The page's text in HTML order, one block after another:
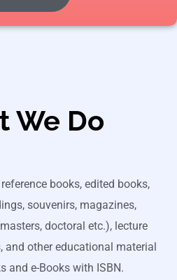
We Do
books, edited books,
souvenirs, magazines,
doctoral etc.), lecture
and other educational material
and e-Books with ISBN.